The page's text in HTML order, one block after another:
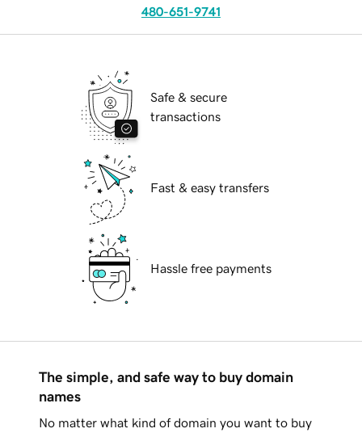
480-651-9741
Safe & secure
transactions
Fast & easy transfers
Hassle free payments
The simple, and safe way to buy domain
names
No matter what kind of domain you want to buy